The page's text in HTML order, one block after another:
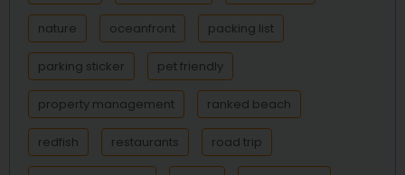
nature oceanfront packing list
parking sticker pet friendly
property management ranked beach
redfish restaurants road trip